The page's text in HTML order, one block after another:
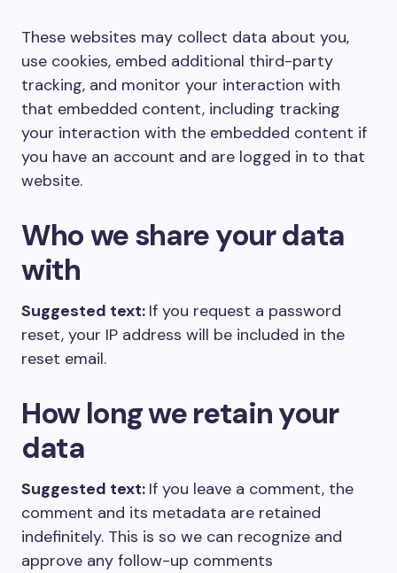
These websites may collect data about you,
use cookies, embed additional third-party
tracking, and monitor your interaction with
that embedded content, including tracking
your interaction with the embedded content if
you have an account and are logged in to that
website.
Who we share your data
with
Suggested text: If you request a password
reset, your IP address will be included in the
reset email.
How long we retain your
data
Suggested text: If you leave a comment, the
comment and its metadata are retained
indefinitely. This is so we can recognize and
approve any follow-up comments